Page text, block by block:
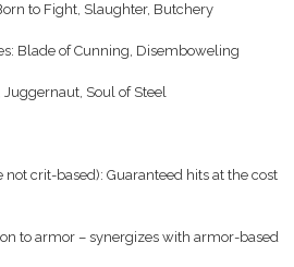
to Fight, Slaughter, Butchery
Blade of Cunning, Disemboweling
Juggernaut, Soul of Steel
not crit-based): Guaranteed hits at the cost
to armor – synergizes with armor-based